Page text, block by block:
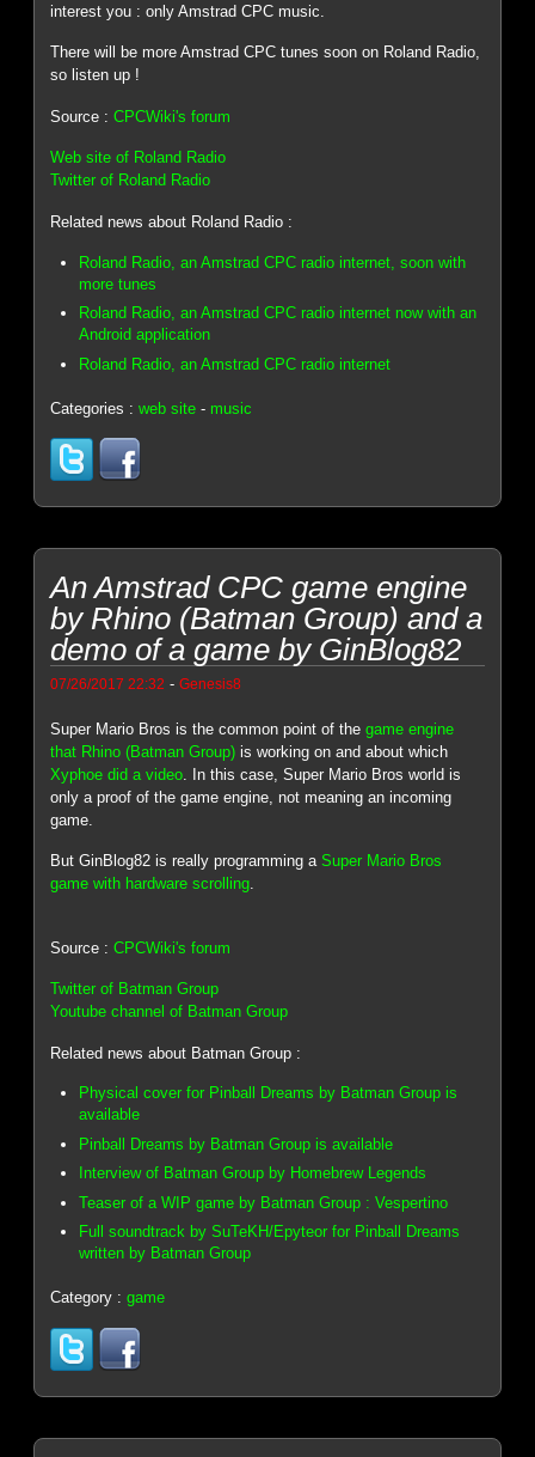
interest you : only Amstrad CPC music.
There will be more Amstrad CPC tunes soon on Roland Radio,
so listen up !
Source :CPCWiki's forum
Web site of Roland Radio
Twitter of Roland Radio
Related news about Roland Radio :
Roland Radio, an Amstrad CPC radio internet, soon with
more tunes
Roland Radio, an Amstrad CPC radio internet now with an
Android application
Roland Radio, an Amstrad CPC radio internet
Categories :web site - music
An Amstrad CPC game engine
by Rhino (Batman Group) and a
demo of a game by GinBlog82
07/26/2017 22:32 -Genesis8
Super Mario Bros is the common point of thegame engine
that Rhino (Batman Group) is working on and about which
Xyphoe did a video . In this case, Super Mario Bros world is
only a proof of the game engine, not meaning an incoming
game.
But GinBlog82 is really programming aSuper Mario Bros
game with hardware scrolling.
Source :CPCWiki's forum
Twitter of Batman Group
Youtube channel of Batman Group
Related news about Batman Group :
Physical cover for Pinball Dreams by Batman Group is
available
Pinball Dreams by Batman Group is available
Interview of Batman Group by Homebrew Legends
Teaser of a WIP game by Batman Group : Vespertino
Full soundtrack by SuTeKH/Epyteor for Pinball Dreams
written by Batman Group
Category :game